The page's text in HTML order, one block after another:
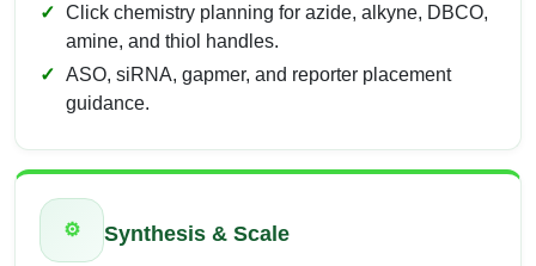
Click chemistry planning for azide, alkyne, DBCO,
amine, and thiol handles.
ASO, siRNA, gapmer, and reporter placement
guidance.
⚙ Synthesis & Scale